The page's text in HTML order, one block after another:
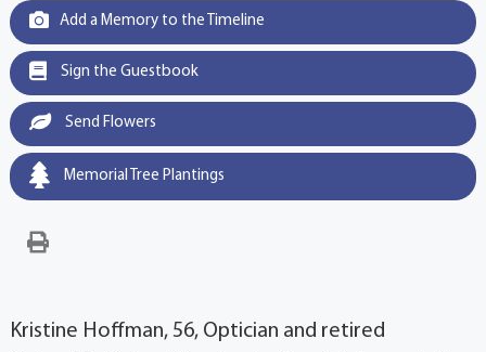
Add a Memory to the Timeline
Sign the Guestbook
Send Flowers
Memorial Tree Plantings
Kristine Hoffman, 56, Optician and retired